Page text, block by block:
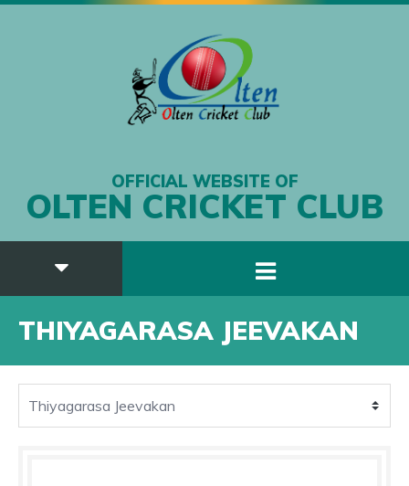
OFFICIAL WEBSITE OF
OLTEN CRICKET CLUB
THIYAGARASA JEEVAKAN